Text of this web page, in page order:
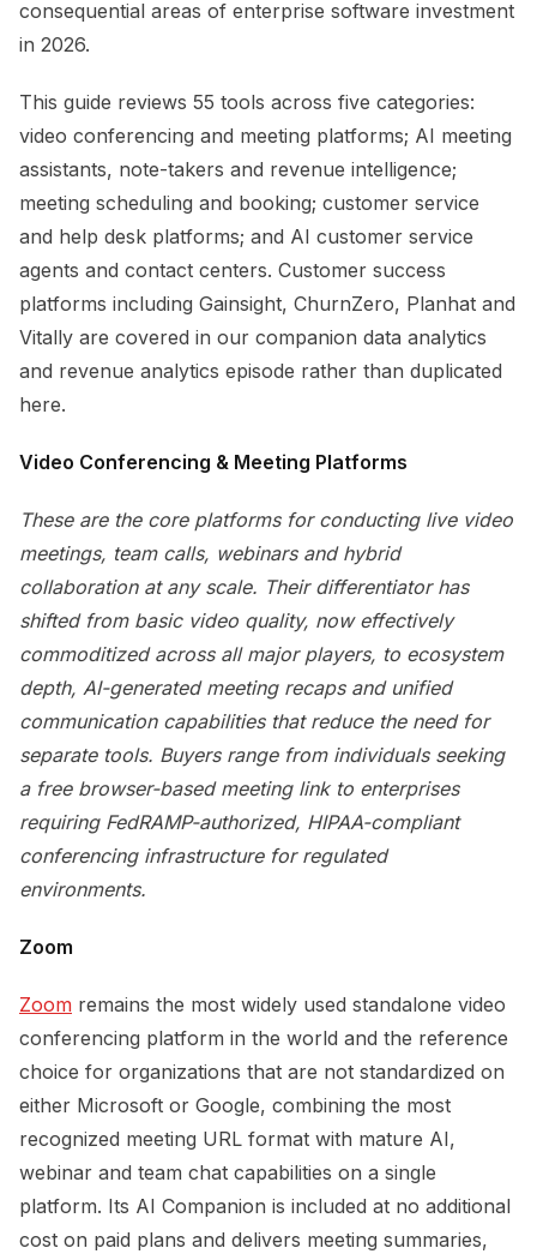
consequential areas of enterprise software investment
in 2026.
This guide reviews 55 tools across five categories:
video conferencing and meeting platforms; AI meeting
assistants, note-takers and revenue intelligence;
meeting scheduling and booking; customer service
and help desk platforms; and AI customer service
agents and contact centers. Customer success
platforms including Gainsight, ChurnZero, Planhat and
Vitally are covered in our companion data analytics
and revenue analytics episode rather than duplicated
here.
Video Conferencing & Meeting Platforms
These are the core platforms for conducting live video
meetings, team calls, webinars and hybrid
collaboration at any scale. Their differentiator has
shifted from basic video quality, now effectively
commoditized across all major players, to ecosystem
depth, AI-generated meeting recaps and unified
communication capabilities that reduce the need for
separate tools. Buyers range from individuals seeking
a free browser-based meeting link to enterprises
requiring FedRAMP-authorized, HIPAA-compliant
conferencing infrastructure for regulated
environments.
Zoom
Zoom remains the most widely used standalone video
conferencing platform in the world and the reference
choice for organizations that are not standardized on
either Microsoft or Google, combining the most
recognized meeting URL format with mature AI,
webinar and team chat capabilities on a single
platform. Its AI Companion is included at no additional
cost on paid plans and delivers meeting summaries,